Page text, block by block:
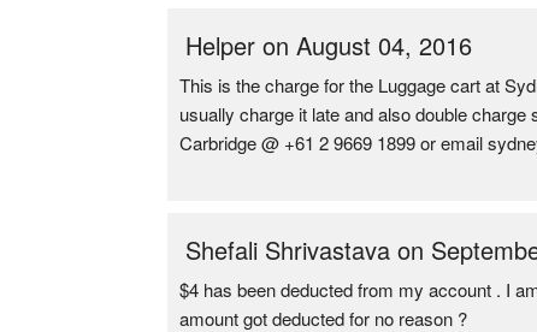
Helper on August 04, 2016
This is the charge for the Luggage cart at
usually charge it late and also double
Carbridge @ +61 2 9669 1899 or email
Shefali Shrivastava on
$4 has been deducted from my account . I
amount got deducted for no reason ?